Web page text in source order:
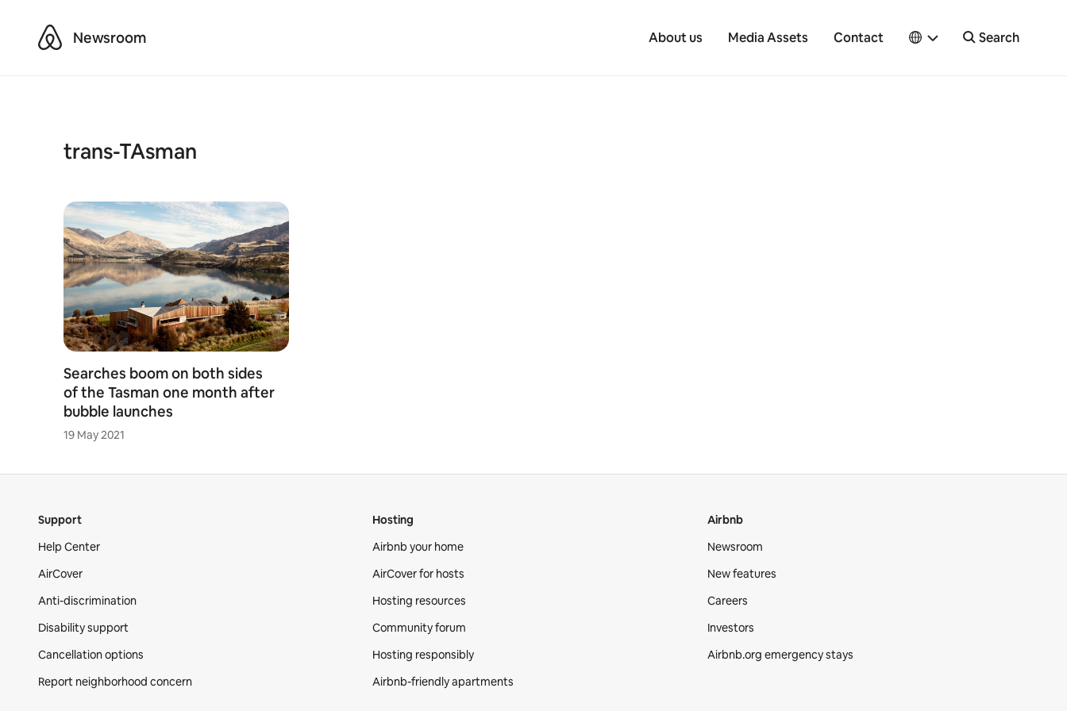
AirbnbNewsroom About us Media Assets Contact Search
trans-TAsman
Searches boom on both sides
of the Tasman one month after
bubble launches
19 May 2021
Support
Help Center
AirCover
Anti-discrimination
Disability support
Cancellation options
Report neighborhood concern
Hosting
Airbnb your home
AirCover for hosts
Hosting resources
Community forum
Hosting responsibly
Airbnb-friendly apartments
Airbnb
Newsroom
New features
Careers
Investors
Airbnb.org emergency stays